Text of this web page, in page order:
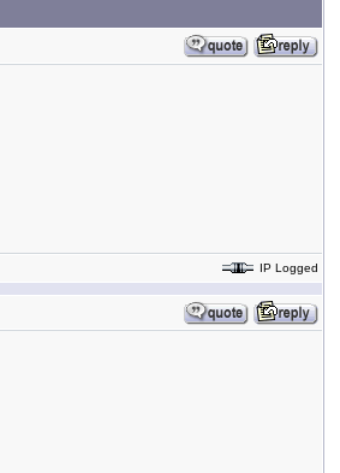
IP Logged